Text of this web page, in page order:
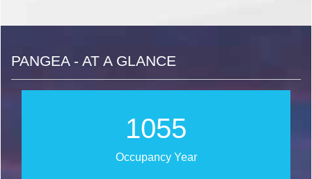
PANGEA - AT A GLANCE
1275
Occupancy Year